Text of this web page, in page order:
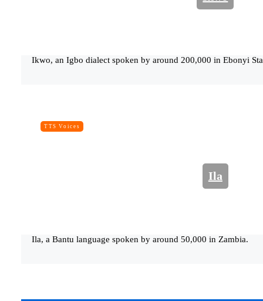
Ikwo, an Igbo dialect spoken by around 200,000 in Ebonyi
TTS Voices
Ila
Ila, a Bantu language spoken by around 50,000 in Zambia.